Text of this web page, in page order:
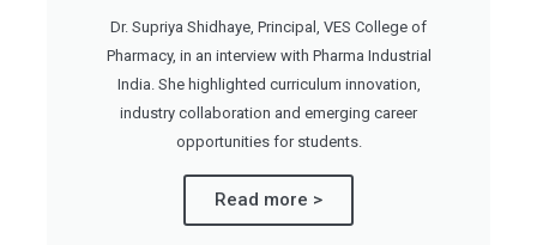
Dr. Supriya Shidhaye, Principal, VES College of
Pharmacy, in an interview with Pharma Industrial
India. She highlighted curriculum innovation,
industry collaboration and emerging career
opportunities for students.
Read more >